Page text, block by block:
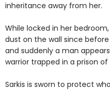
inheritance away from her.
While locked in her
dust on the wall since
and suddenly a man
warrior trapped in a prison
Sarkis is sworn to protect